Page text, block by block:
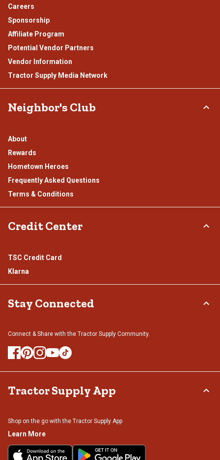
Careers
Sponsorship
Affiliate Program
Potential Vendor Partners
Vendor Information
Tractor Supply Media Network
Neighbor's Club
About
Rewards
Hometown Heroes
Frequently Asked Questions
Terms & Conditions
Credit Center
TSC Credit Card
Klarna
Stay Connected
Connect & Share with the Tractor Supply Community.
Tractor Supply App
Shop on the go with the Tractor Supply App
Learn More